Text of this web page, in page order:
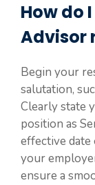
How do
Advisor
Begin your
salutation,
Clearly state
position as
effective
your
ensure a